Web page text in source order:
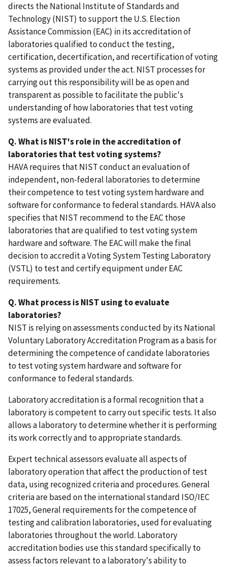
directs the National Institute of Standards and
Technology (NIST) to support the U.S. Election
Assistance Commission (EAC) in its accreditation of
laboratories qualified to conduct the testing,
certification, decertification, and recertification of voting
systems as provided under the act. NIST processes for
carrying out this responsibility will be as open and
transparent as possible to facilitate the public's
understanding of how laboratories that test voting
systems are evaluated.
Q. What is NIST's role in the accreditation of
laboratories that test voting systems?
HAVA requires that NIST conduct an evaluation of
independent, non-federal laboratories to determine
their competence to test voting system hardware and
software for conformance to federal standards. HAVA also
specifies that NIST recommend to the EAC those
laboratories that are qualified to test voting system
hardware and software. The EAC will make the final
decision to accredit a Voting System Testing Laboratory
(VSTL) to test and certify equipment under EAC
requirements.
Q. What process is NIST using to evaluate
laboratories?
NIST is relying on assessments conducted by its National
Voluntary Laboratory Accreditation Program as a basis for
determining the competence of candidate laboratories
to test voting system hardware and software for
conformance to federal standards.
Laboratory accreditation is a formal recognition that a
laboratory is competent to carry out specific tests. It also
allows a laboratory to determine whether it is performing
its work correctly and to appropriate standards.
Expert technical assessors evaluate all aspects of
laboratory operation that affect the production of test
data, using recognized criteria and procedures. General
criteria are based on the international standard ISO/IEC
17025, General requirements for the competence of
testing and calibration laboratories, used for evaluating
laboratories throughout the world. Laboratory
accreditation bodies use this standard specifically to
assess factors relevant to a laboratory's ability to